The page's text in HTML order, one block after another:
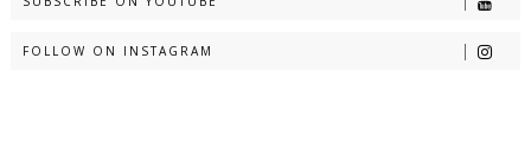
FOLLOW ON INSTAGRAM